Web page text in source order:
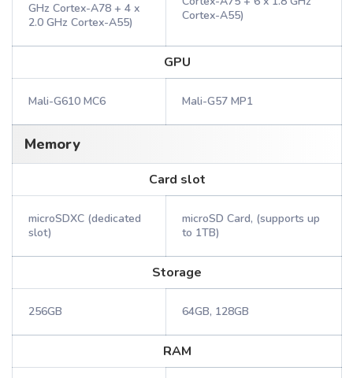
GHz Cortex-A78 + 4 x
2.0 GHz Cortex-A55)
Cortex-A55)
GPU
Mali-G610 MC6 Mali-G57 MP1
Memory
Card slot
microSDXC (dedicated
slot)
microSD Card, (supports up
to 1TB)
Storage
256GB 64GB, 128GB
RAM